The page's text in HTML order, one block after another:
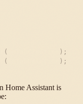
( ) ;
( ) ;
Home Assistant is